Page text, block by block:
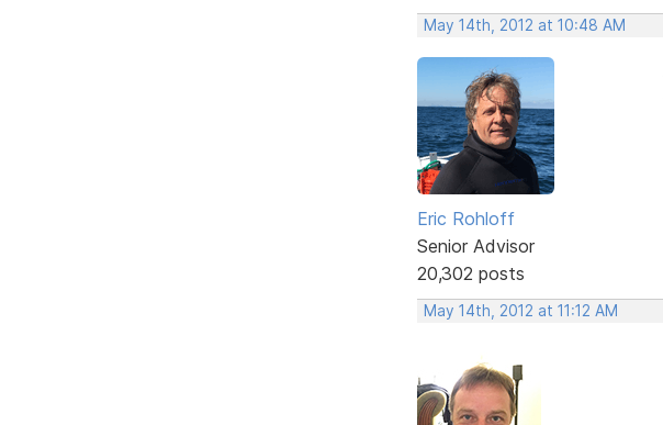
May 14th, 2012 at 10:48 AM
Eric Rohloff
Senior Advisor
20,302 posts
May 14th, 2012 at 11:12 AM